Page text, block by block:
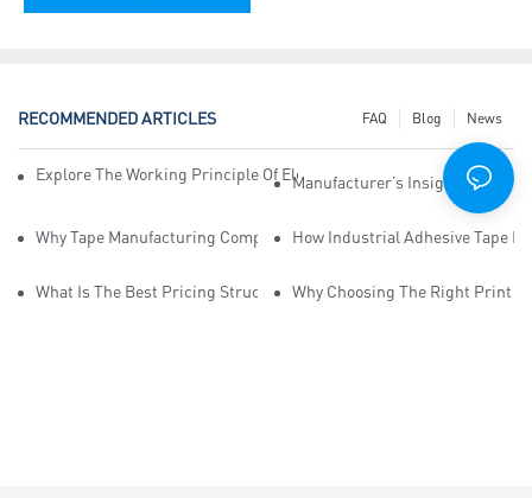
RECOMMENDED ARTICLES News
Blog
FAQ
Explore The Working Principle Of Electrical Insulation Tape
Manufacturer’s Insights Into
Why Tape Manufacturing Company Employees Need Training For
How Industrial Adhesive Tape
What Is The Best Pricing Structure For Sticky Tape Suppliers?
Why Choosing The Right Print